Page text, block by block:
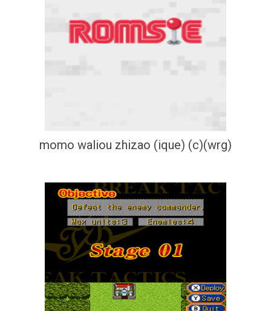
momo waliou zhizao (ique) (c)(wrg)